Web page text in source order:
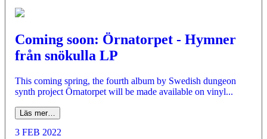
Coming soon: Örnatorpet - Hymner
från snökulla LP
This coming spring, the fourth album by Swedish dungeon
synth project Örnatorpet will be made available on vinyl...
Läs mer…
3 FEB 2022